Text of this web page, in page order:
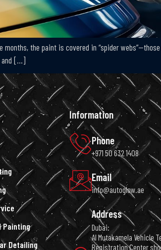
months, the paint is covered in “spider
and […]
Painting
Detailing
Information
Phone
+971 50 632 1408
Email
info@autoglow.ae
Address
Dubai:
Al Mutakamela Vehicle
Registration Center